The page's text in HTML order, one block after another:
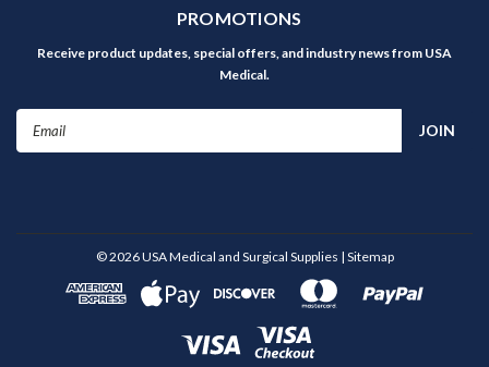
PROMOTIONS
Receive product updates, special offers, and industry news from USA
Medical.
Email
©2026USA Medical and Surgical Supplies | Sitemap